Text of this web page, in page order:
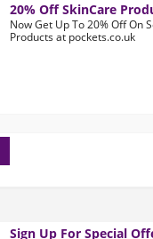
20% Off SkinCare
Now Get Up To 20% Off On
Products at pockets.co.uk
Sign Up For Special